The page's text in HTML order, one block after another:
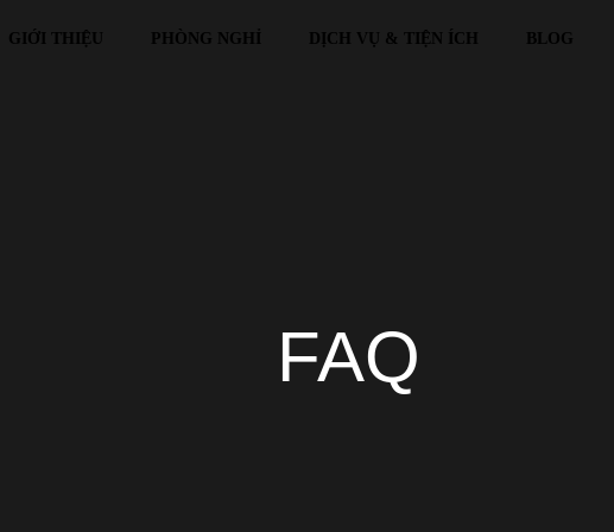
GIỚI THIỆU PHÒNG NGHỈ DỊCH VỤ & TIỆN ÍCH BLOG
FAQ